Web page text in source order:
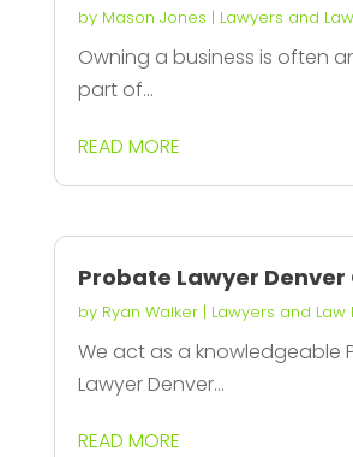
by Mason Jones | Lawyers and
Owning a business is often
part of...
READ MORE
Probate Lawyer Denver
by Ryan Walker| Lawyers and Law
We act as a knowledgeable
Lawyer Denver...
READ MORE